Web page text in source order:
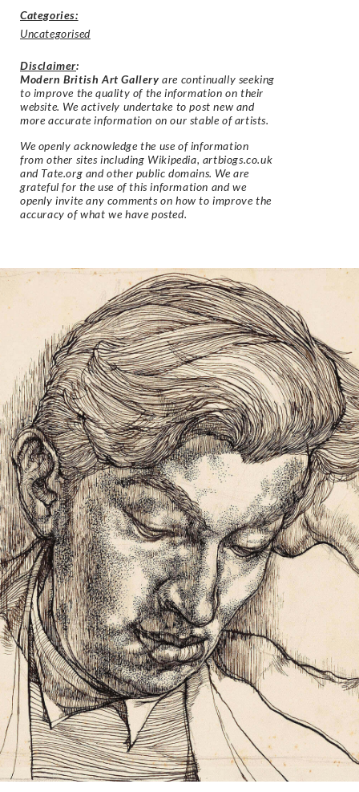
Categories:
Uncategorised
Disclaimer:
Modern British Art Gallery are continually seeking
to improve the quality of the information on their
website. We actively undertake to post new and
more accurate information on our stable of artists.
We openly acknowledge the use of information
from other sites including Wikipedia, artbiogs.co.uk
and Tate.org and other public domains. We are
grateful for the use of this information and we
openly invite any comments on how to improve the
accuracy of what we have posted.